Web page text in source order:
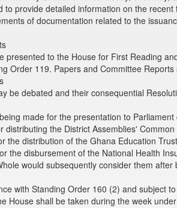
to provide detailed information on the
of documentation related to the
presented to the House for First Reading
Order 119. Papers and Committee
be debated and their consequential
made for the presentation to
distributing the District Assemblies'
the distribution of the Ghana Education
the disbursement of the National Health
would subsequently consider them after
with Standing Order 160 (2) and subject
House shall be taken during the week